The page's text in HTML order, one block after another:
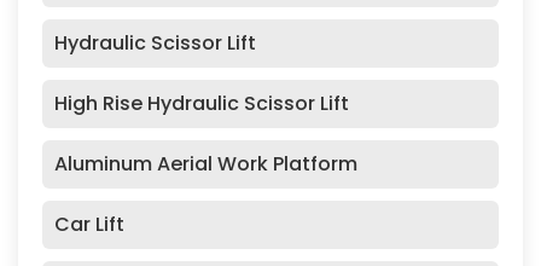
Hydraulic Scissor Lift
High Rise Hydraulic Scissor Lift
Aluminum Aerial Work Platform
Car Lift